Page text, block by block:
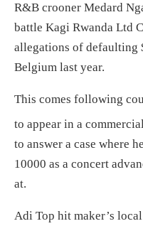
R&B crooner Medard
battle Kagi Rwanda Ltd
allegations of defaulting
Belgium last year.
This comes following
to appear in a
to answer a case where
10000 as a concert
at.
Adi Top hit maker’s